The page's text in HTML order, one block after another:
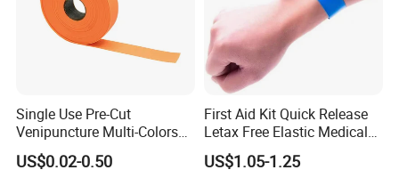
Single Use Pre-Cut
Venipuncture Multi-Colors
TPE Elastic Strap 1.5''/1''
Width Smooth Surface
US$0.02-0.50
First Aid Kit Quick Release
Letax Free Elastic Medical
Disposable Tourniquet
Nurse Tourniquet for Blood
US$1.05-1.25